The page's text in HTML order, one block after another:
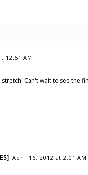
12:51 AM
Can't wait to see the
April 16, 2012 at 2:01 AM